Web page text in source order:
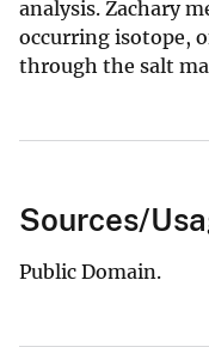
analysis. Zachary
occurring isotope,
through the salt
Sources/
Public Domain.